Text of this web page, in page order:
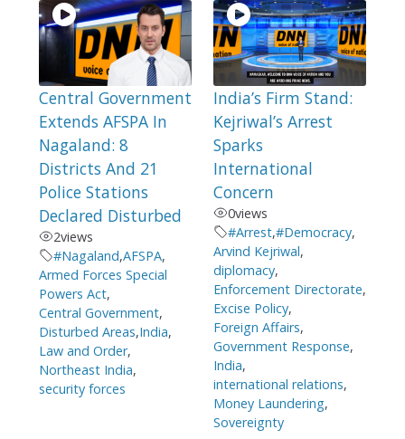
Central Government
Extends AFSPA In
Nagaland: 8
Districts And 21
Police Stations
Declared Disturbed
2views
#Nagaland,AFSPA,
Armed Forces Special
Powers Act,
Central Government,
Disturbed Areas,India,
Law and Order,
Northeast India,
security forces
India’s Firm Stand:
Kejriwal’s Arrest
Sparks
International
Concern
0views
#Arrest,#Democracy,
Arvind Kejriwal,
diplomacy,
Enforcement Directorate,
Excise Policy,
Foreign Affairs,
Government Response,
India,
international relations,
Money Laundering,
Sovereignty